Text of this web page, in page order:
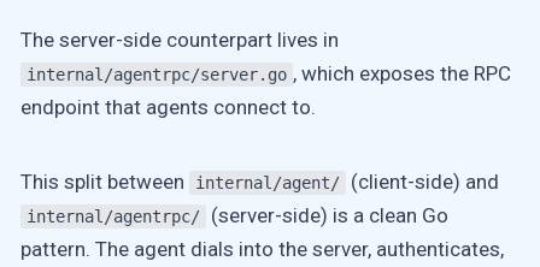
The server-side counterpart lives in
internal/agentrpc/server.go , which exposes the RPC
endpoint that agents connect to.
This split between internal/agent/ (client-side) and
internal/agentrpc/
(server-side) is a clean Go
pattern. The agent dials into the server, authenticates,